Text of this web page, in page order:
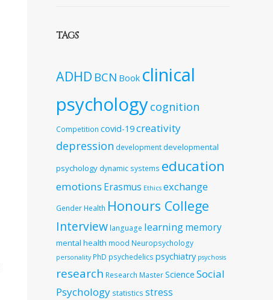
TAGS
ADHD BCN Book clinical
psychologycognition
Competition covid-19creativity
depression developmentdevelopmental
psychology dynamic systems education
emotions Erasmus Ethics exchange
Gender Health Honours College
Interview language learningmemory
mental health mood Neuropsychology
personality PhD psychedelics psychiatry psychosis
research Research MasterScience Social
Psychology statistics stress